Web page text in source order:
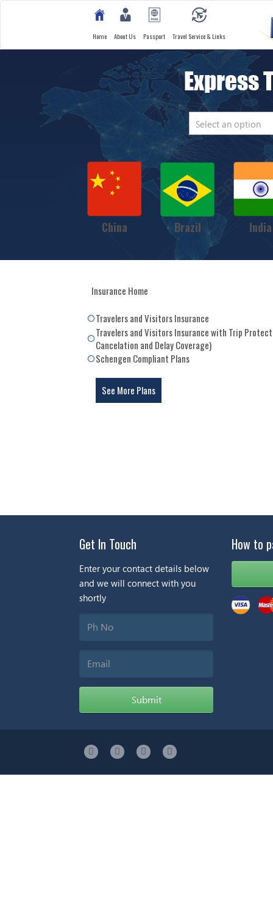
Home About Us Passport Travel Service & Links
Express
Select an option
China Brazil India
Insurance Home
Travelers and Visitors Insurance
Travelers and Visitors Insurance with Trip
Cancelation and Delay Coverage)
Schengen Compliant Plans
See More Plans
Get In Touch
Enter your contact details below
and we will connect with you
shortly
No
How to